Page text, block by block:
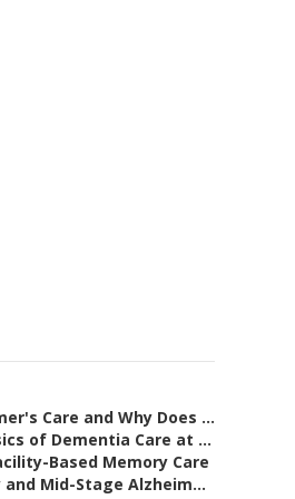
Care and Why Does ...
of Dementia Care at ...
Based Memory Care
Mid-Stage Alzheim...